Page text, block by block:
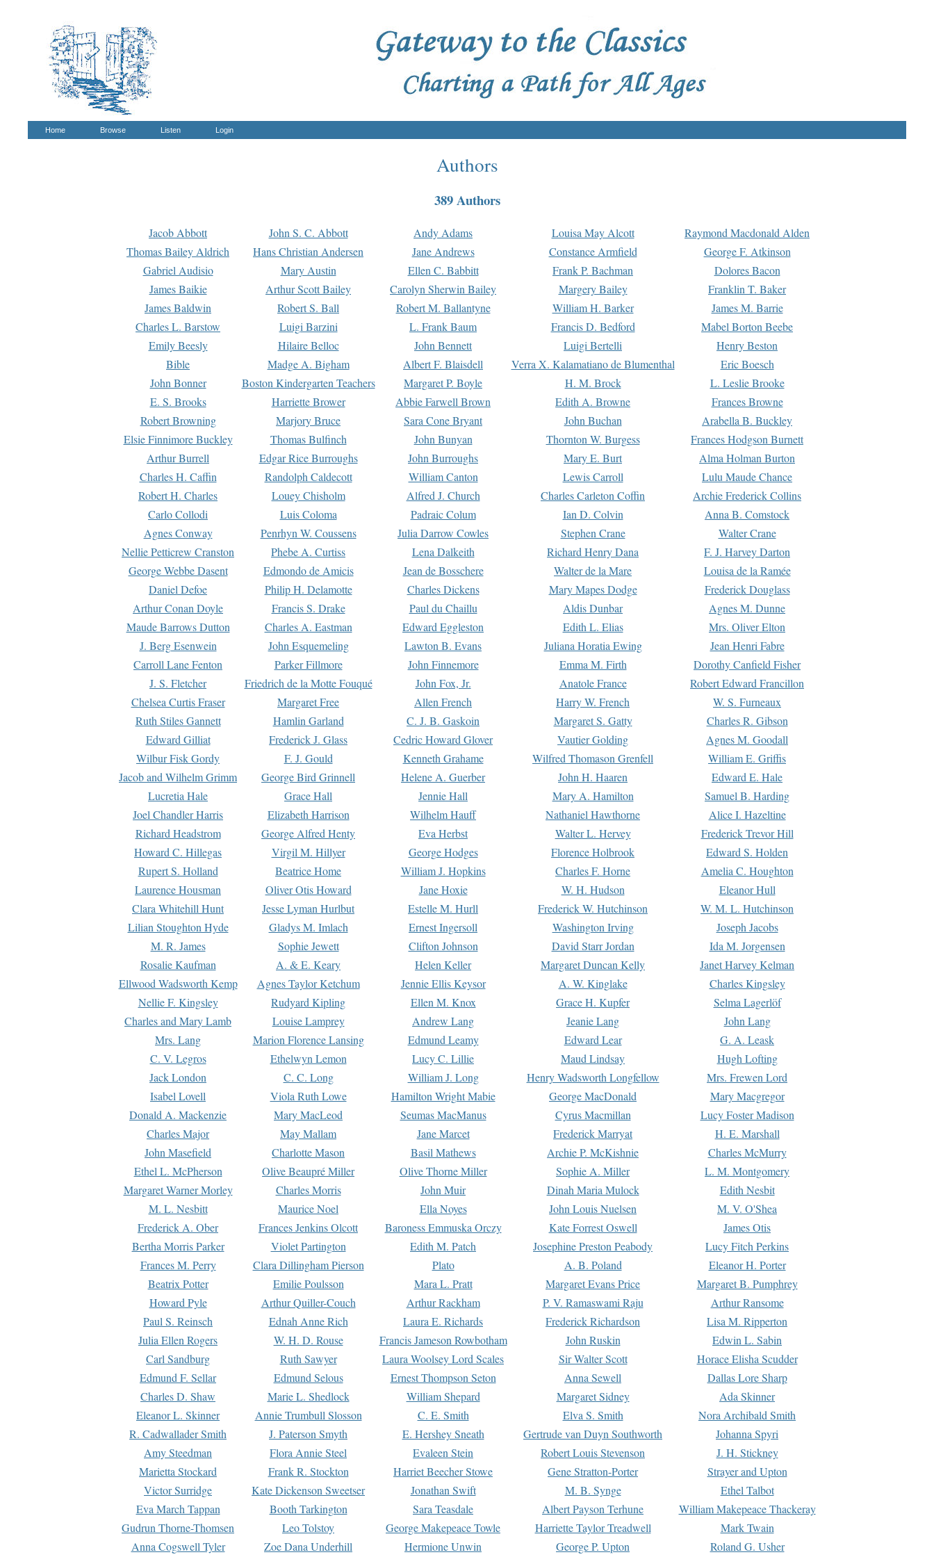
Home Browse Listen Login
Authors
389 Authors
Jacob Abbott John S. C. Abbott Andy Adams Louisa May Alcott
Raymond Macdonald Alden
Thomas Bailey Aldrich
Hans Christian Andersen Jane Andrews Constance Armfield
George F. Atkinson
Gabriel Audisio
Mary Austin Ellen C. Babbitt Frank P. Bachman
Dolores Bacon
James Baikie
Arthur Scott Bailey Carolyn Sherwin Bailey Margery Bailey
Franklin T. Baker
James Baldwin
Robert S. Ball Robert M. Ballantyne William H. Barker
James M. Barrie
Charles L. Barstow
Luigi Barzini L. Frank Baum Francis D. Bedford
Mabel Borton Beebe
Emily Beesly
Hilaire Belloc John Bennett Luigi Bertelli
Henry Beston
Bible
Madge A. Bigham Albert F. Blaisdell Verra X. Kalamatiano de Blumenthal
Eric Boesch
John Bonner
Boston Kindergarten Teachers Margaret P. Boyle H. M. Brock
L. Leslie Brooke
E. S. Brooks
Harriette Brower Abbie Farwell Brown Edith A. Browne
Frances Browne
Robert Browning
Marjory Bruce Sara Cone Bryant John Buchan
Arabella B. Buckley
Elsie Finnimore Buckley
Thomas Bulfinch John Bunyan Thornton W. Burgess
Frances Hodgson Burnett
Arthur Burrell
Edgar Rice Burroughs John Burroughs Mary E. Burt
Alma Holman Burton
Charles H. Caffin
Randolph Caldecott William Canton Lewis Carroll
Lulu Maude Chance
Robert H. Charles
Louey Chisholm Alfred J. Church Charles Carleton Coffin
Archie Frederick Collins
Carlo Collodi
Luis Coloma Padraic Colum Ian D. Colvin
Anna B. Comstock
Agnes Conway
Penrhyn W. Coussens Julia Darrow Cowles Stephen Crane
Walter Crane
Nellie Petticrew Cranston
Phebe A. Curtiss Lena Dalkeith Richard Henry Dana
F. J. Harvey Darton
George Webbe Dasent
Edmondo de Amicis Jean de Bosschere Walter de la Mare
Louisa de la Ramée
Daniel Defoe
Philip H. Delamotte Charles Dickens Mary Mapes Dodge
Frederick Douglass
Arthur Conan Doyle
Francis S. Drake Paul du Chaillu Aldis Dunbar
Agnes M. Dunne
Maude Barrows Dutton
Charles A. Eastman Edward Eggleston Edith L. Elias
Mrs. Oliver Elton
J. Berg Esenwein
John Esquemeling Lawton B. Evans Juliana Horatia Ewing
Jean Henri Fabre
Carroll Lane Fenton
Parker Fillmore John Finnemore Emma M. Firth
Dorothy Canfield Fisher
J. S. Fletcher
Friedrich de la Motte Fouqué John Fox, Jr. Anatole France
Robert Edward Francillon
Chelsea Curtis Fraser
Margaret Free Allen French Harry W. French
W. S. Furneaux
Ruth Stiles Gannett
Hamlin Garland C. J. B. Gaskoin Margaret S. Gatty
Charles R. Gibson
Edward Gilliat
Frederick J. Glass Cedric Howard Glover Vautier Golding
Agnes M. Goodall
Wilbur Fisk Gordy
F. J. Gould Kenneth Grahame Wilfred Thomason Grenfell
William E. Griffis
Jacob and Wilhelm Grimm
George Bird Grinnell Helene A. Guerber John H. Haaren
Edward E. Hale
Lucretia Hale
Grace Hall Jennie Hall Mary A. Hamilton
Samuel B. Harding
Joel Chandler Harris
Elizabeth Harrison Wilhelm Hauff Nathaniel Hawthorne
Alice I. Hazeltine
Richard Headstrom
George Alfred Henty Eva Herbst Walter L. Hervey
Frederick Trevor Hill
Howard C. Hillegas
Virgil M. Hillyer George Hodges Florence Holbrook
Edward S. Holden
Rupert S. Holland
Beatrice Home William J. Hopkins Charles F. Horne
Amelia C. Houghton
Laurence Housman
Oliver Otis Howard Jane Hoxie W. H. Hudson
Eleanor Hull
Clara Whitehill Hunt
Jesse Lyman Hurlbut Estelle M. Hurll Frederick W. Hutchinson
W. M. L. Hutchinson
Lilian Stoughton Hyde
Gladys M. Imlach Ernest Ingersoll Washington Irving
Joseph Jacobs
M. R. James
Sophie Jewett Clifton Johnson David Starr Jordan
Ida M. Jorgensen
Rosalie Kaufman
A. & E. Keary Helen Keller Margaret Duncan Kelly
Janet Harvey Kelman
Ellwood Wadsworth Kemp
Agnes Taylor Ketchum Jennie Ellis Keysor A. W. Kinglake
Charles Kingsley
Nellie F. Kingsley
Rudyard Kipling Ellen M. Knox Grace H. Kupfer
Selma Lagerlöf
Charles and Mary Lamb
Louise Lamprey Andrew Lang Jeanie Lang
John Lang
Mrs. Lang
Marion Florence Lansing Edmund Leamy Edward Lear
G. A. Leask
C. V. Legros
Ethelwyn Lemon Lucy C. Lillie Maud Lindsay
Hugh Lofting
Jack London
C. C. Long William J. Long Henry Wadsworth Longfellow
Mrs. Frewen Lord
Isabel Lovell
Viola Ruth Lowe Hamilton Wright Mabie George MacDonald
Mary Macgregor
Donald A. Mackenzie
Mary MacLeod Seumas MacManus Cyrus Macmillan
Lucy Foster Madison
Charles Major
May Mallam Jane Marcet Frederick Marryat
H. E. Marshall
John Masefield
Charlotte Mason Basil Mathews Archie P. McKishnie
Charles McMurry
Ethel L. McPherson
Olive Beaupré Miller Olive Thorne Miller Sophie A. Miller
L. M. Montgomery
Margaret Warner Morley
Charles Morris John Muir Dinah Maria Mulock
Edith Nesbit
M. L. Nesbitt
Maurice Noel Ella Noyes John Louis Nuelsen
M. V. O'Shea
Frederick A. Ober
Frances Jenkins Olcott Baroness Emmuska Orczy Kate Forrest Oswell
James Otis
Bertha Morris Parker
Violet Partington Edith M. Patch Josephine Preston Peabody
Lucy Fitch Perkins
Frances M. Perry
Clara Dillingham Pierson Plato A. B. Poland
Eleanor H. Porter
Beatrix Potter
Emilie Poulsson Mara L. Pratt Margaret Evans Price
Margaret B. Pumphrey
Howard Pyle
Arthur Quiller-Couch Arthur Rackham P. V. Ramaswami Raju
Arthur Ransome
Paul S. Reinsch
Ednah Anne Rich Laura E. Richards Frederick Richardson
Lisa M. Ripperton
Julia Ellen Rogers
W. H. D. Rouse Francis Jameson Rowbotham John Ruskin
Edwin L. Sabin
Carl Sandburg
Ruth Sawyer Laura Woolsey Lord Scales Sir Walter Scott
Horace Elisha Scudder
Edmund F. Sellar
Edmund Selous Ernest Thompson Seton Anna Sewell
Dallas Lore Sharp
Charles D. Shaw
Marie L. Shedlock William Shepard Margaret Sidney
Ada Skinner
Eleanor L. Skinner
Annie Trumbull Slosson C. E. Smith Elva S. Smith
Nora Archibald Smith
R. Cadwallader Smith
J. Paterson Smyth E. Hershey Sneath Gertrude van Duyn Southworth
Johanna Spyri
Amy Steedman
Flora Annie Steel Evaleen Stein Robert Louis Stevenson
J. H. Stickney
Marietta Stockard
Frank R. Stockton Harriet Beecher Stowe Gene Stratton-Porter
Strayer and Upton
Victor Surridge
Kate Dickenson Sweetser Jonathan Swift M. B. Synge
Ethel Talbot
Eva March Tappan
Booth Tarkington Sara Teasdale Albert Payson Terhune
William Makepeace Thackeray
Gudrun Thorne-Thomsen
Leo Tolstoy George Makepeace Towle Harriette Taylor Treadwell
Mark Twain
Anna Cogswell Tyler
Zoe Dana Underhill Hermione Unwin George P. Upton Roland G. Usher